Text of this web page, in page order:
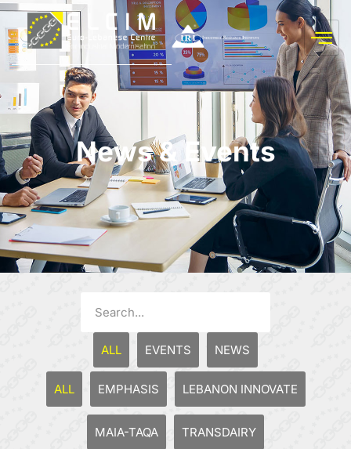
News & Events
ALL EVENTS NEWS
ALL EMPHASIS LEBANON INNOVATE
MAIA-TAQA TRANSDAIRY